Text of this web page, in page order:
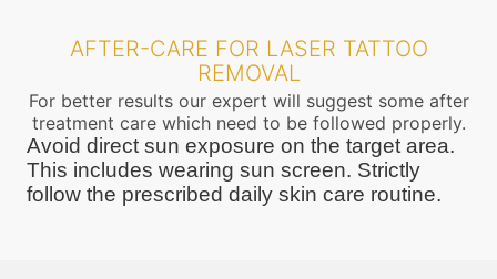
AFTER-CARE FOR LASER TATTOO
REMOVAL
For better results our expert will suggest some after
treatment care which need to be followed properly.
Avoid direct sun exposure on the target area.
This includes wearing sun screen. Strictly
follow the prescribed daily skin care routine.